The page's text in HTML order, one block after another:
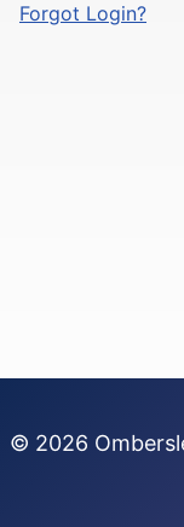
Forgot Login?
© 2026